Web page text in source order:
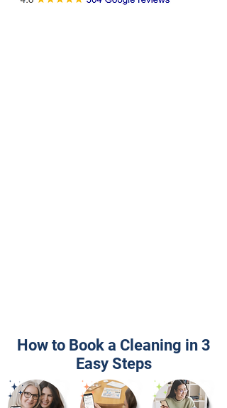
How to Book a Cleaning in 3
Easy Steps